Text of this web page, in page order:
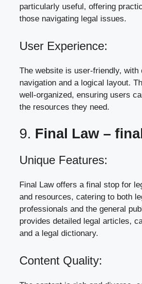
particularly useful, offering
those navigating legal issues.
User Experience:
The website is user-friendly, with
navigation and a logical layout.
well-organized, ensuring users
the resources they need.
9. Final Law –
Unique Features:
Final Law offers a final stop for
and resources, catering to both
professionals and the general
provides detailed legal articles,
and a legal dictionary.
Content Quality: